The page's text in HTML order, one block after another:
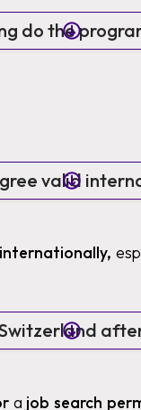
do the
valid
a job search